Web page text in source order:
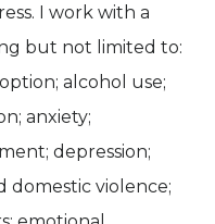
I work with a
but not limited to:
alcohol use;
anxiety;
depression;
domestic violence;